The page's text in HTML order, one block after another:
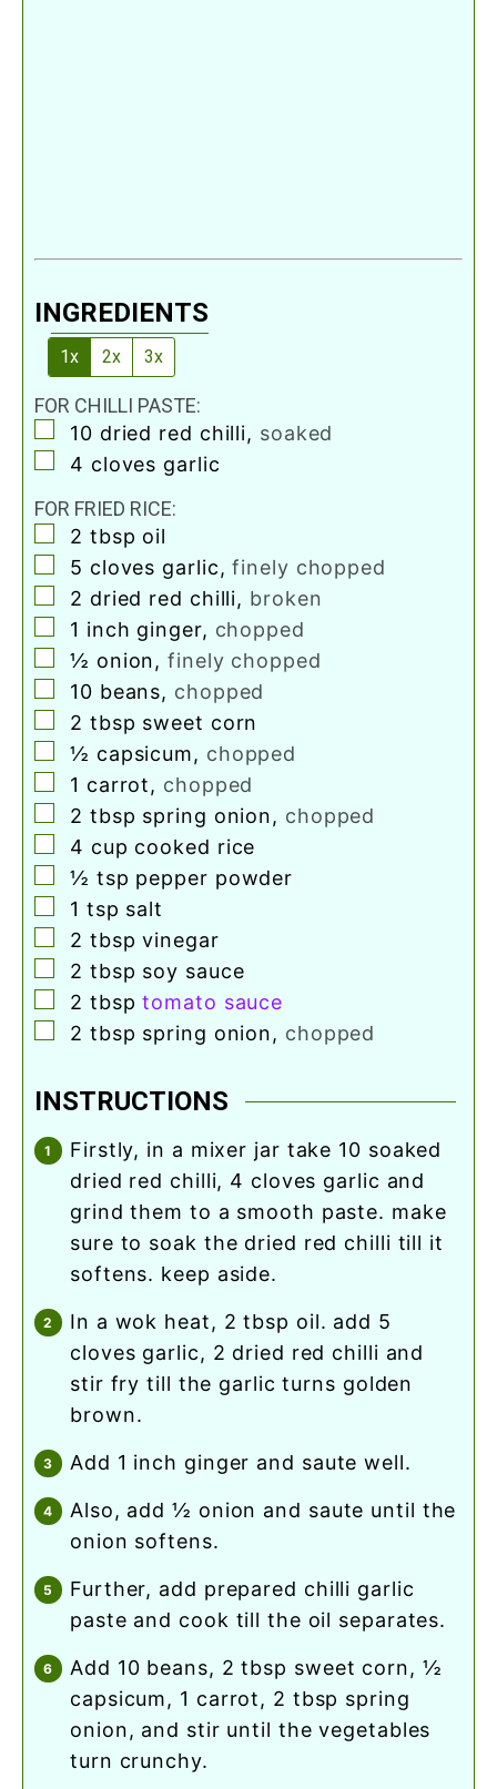
INGREDIENTS
1x 2x 3x
FOR CHILLI PASTE:
▢
10 dried red chilli, soaked
▢
4 cloves garlic
FOR FRIED RICE:
▢
2 tbsp oil
▢
5 cloves garlic,finely chopped
▢
2 dried red chilli, broken
▢
1 inch ginger, chopped
▢
½ onion,finely chopped
▢
10 beans, chopped
▢
2 tbsp sweet corn
▢
½ capsicum, chopped
▢
1 carrot, chopped
▢
2 tbsp spring onion, chopped
▢
4 cup cooked rice
▢
½ tsp pepper powder
▢
1 tsp salt
▢
2 tbsp vinegar
▢
2 tbsp soy sauce
▢
2 tbsp tomato sauce
▢
2 tbsp spring onion, chopped
INSTRUCTIONS
firstly, in a mixer jar take 10 soaked
dried red chilli, 4 cloves garlic and
grind them to a smooth paste. make
sure to soak the dried red chilli till it
softens. keep aside.
in a wok heat, 2 tbsp oil. add 5
cloves garlic, 2 dried red chilli and
stir fry till the garlic turns golden
brown.
add 1 inch ginger and saute well.
also, add ½ onion and saute until the
onion softens.
further, add prepared chilli garlic
paste and cook till the oil separates.
add 10 beans, 2 tbsp sweet corn, ½
capsicum, 1 carrot, 2 tbsp spring
onion, and stir until the vegetables
turn crunchy.